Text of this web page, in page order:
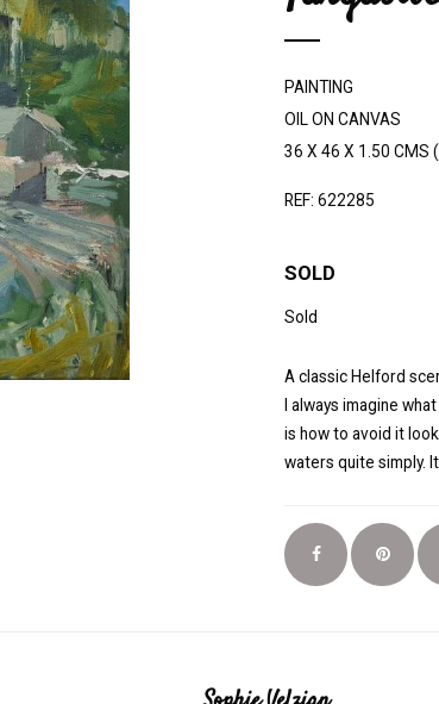
x
t
PAINTING
OIL ON CANVAS
36 X 46 X 1.50 CMS
REF: 622285
SOLD
Sold
A classic Helford
I always imagine
is how to avoid it
waters quite simply.